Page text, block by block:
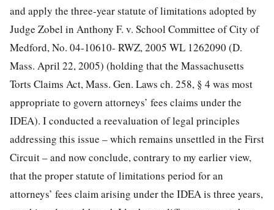
and apply the three-year statute of limitations adopted by
Judge Zobel in Anthony F. v. School Committee of City of
Medford, No. 04-10610- RWZ, 2005 WL 1262090 (D.
Mass. April 22, 2005) (holding that the Massachusetts
Torts Claims Act, Mass. Gen. Laws ch. 258, § 4 was most
appropriate to govern attorneys’ fees claims under the
IDEA). I conducted a reevaluation of legal principles
addressing this issue – which remains unsettled in the First
Circuit – and now conclude, contrary to my earlier view,
that the proper statute of limitations period for an
attorneys’ fees claim arising under the IDEA is three years,